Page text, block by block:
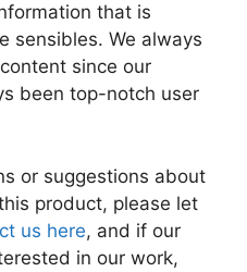
that is
sensibles. We always
since our
been top-notch user
or suggestions about
product, please let
us here, and if our
in our work,